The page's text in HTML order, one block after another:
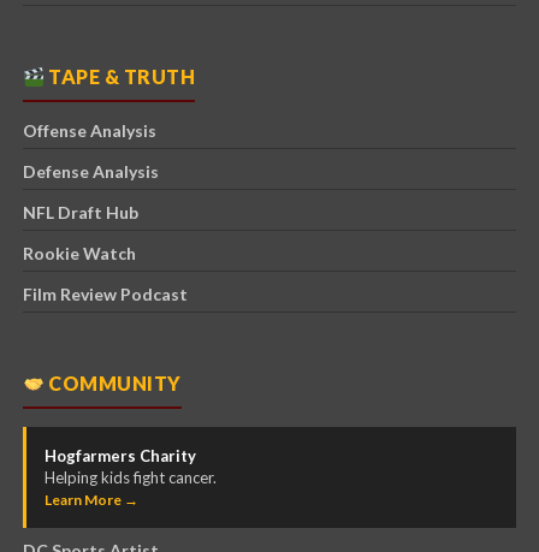
TAPE & TRUTH
Offense Analysis
Defense Analysis
NFL Draft Hub
Rookie Watch
Film Review Podcast
COMMUNITY
Hogfarmers Charity
Helping kids fight cancer.
Learn More →